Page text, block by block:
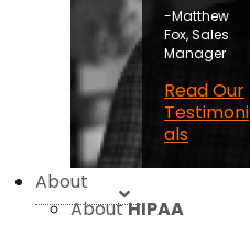
-Matthew
Fox, Sales
Manager
Read Our
Testimoni
als
About
AboutHIPAA